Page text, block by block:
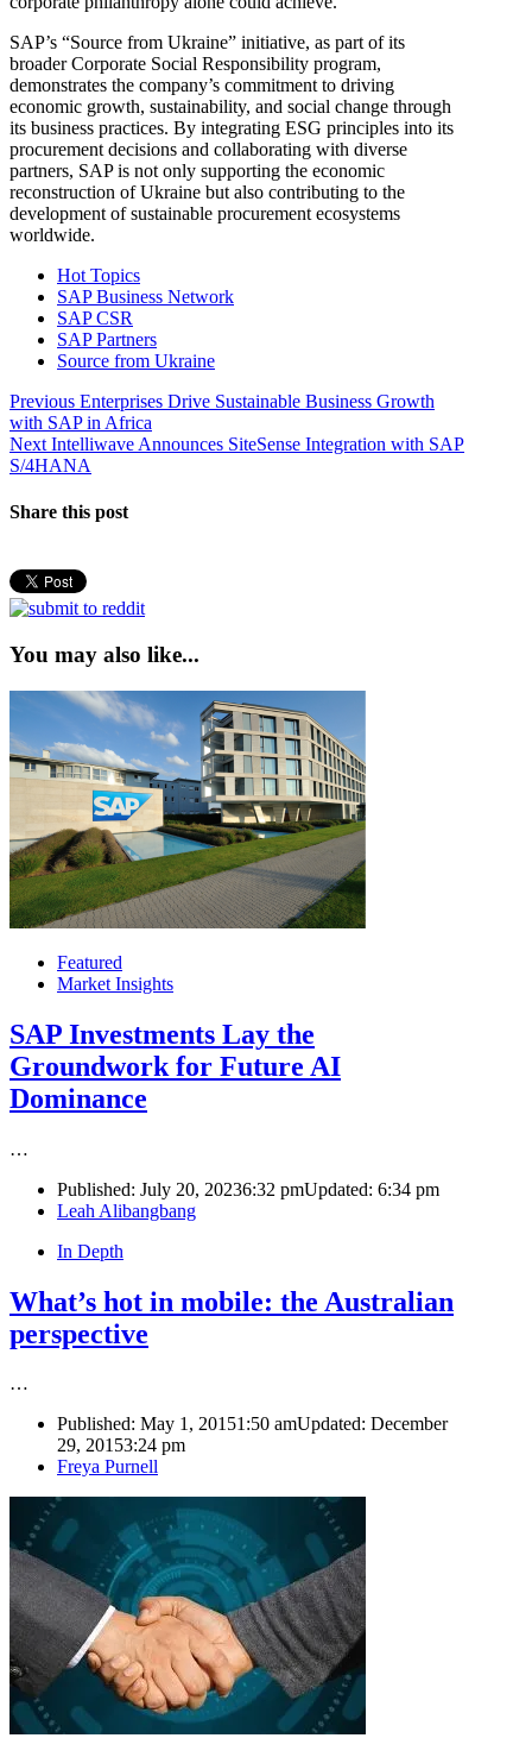
SAP’s “Source from Ukraine” initiative, as part of its
broader Corporate Social Responsibility program,
demonstrates the company’s commitment to driving
economic growth, sustainability, and social change through
its business practices. By integrating ESG principles into its
procurement decisions and collaborating with diverse
partners, SAP is not only supporting the economic
reconstruction of Ukraine but also contributing to the
development of sustainable procurement ecosystems
worldwide.
Hot Topics
SAP Business Network
SAP CSR
SAP Partners
Source from Ukraine
Post
navigation
Previous Previous
post:
Enterprises Drive Sustainable Business Growth
with SAP in Africa
Next Next
post:
Intelliwave Announces SiteSense Integration with SAP
S/4HANA
Share this post
You may also like...
Featured
Market Insights
SAP Investments Lay the
Groundwork for Future AI
Dominance
…
Published: July 20, 20236:32 pmUpdated: 6:34 pm
Author
Leah Alibangbang
In Depth
What’s hot in mobile: the Australian
perspective
…
Published: May 1, 20151:50 amUpdated: December
29, 20153:24 pm
Author
Freya Purnell